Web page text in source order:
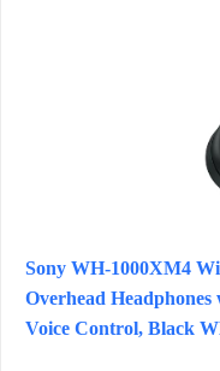
Sony WH-1000XM4
Overhead
Voice Control, Black